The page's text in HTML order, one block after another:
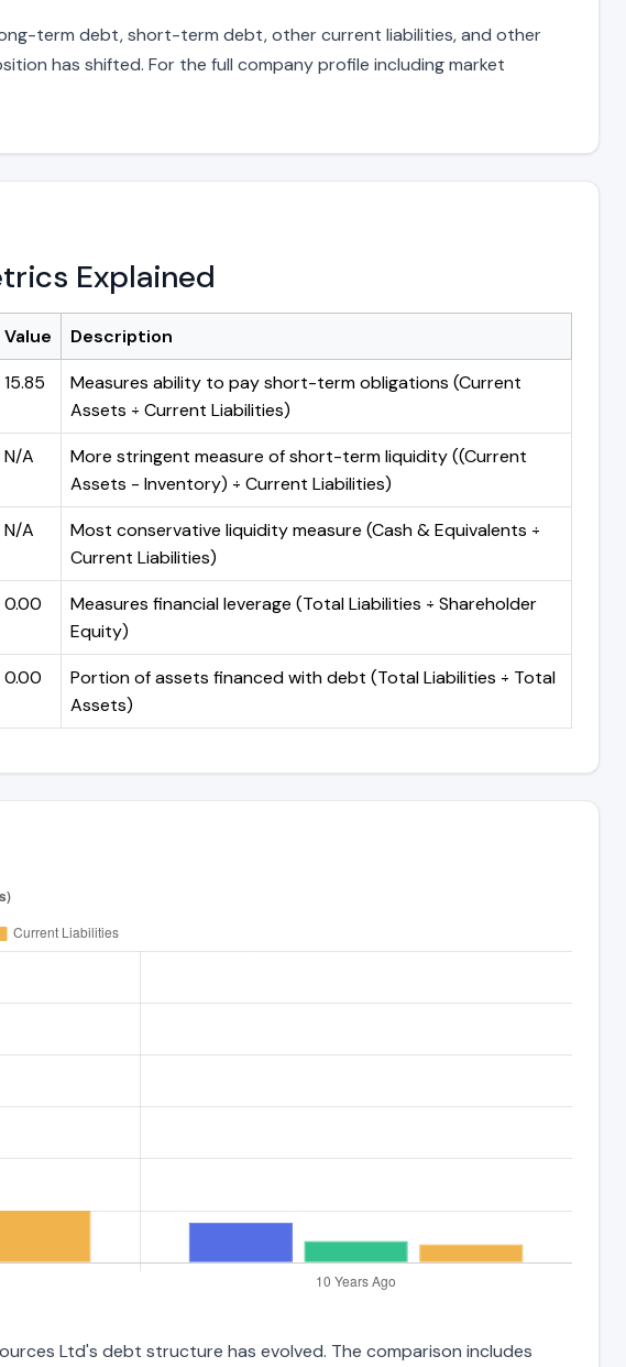
term debt, short-term debt, other current liabilities, and other
has shifted. For the full company profile including market
Explained
Value
Description
15.85
Measures ability to pay short-term obligations (Current
Assets ÷ Current Liabilities)
N/A
More stringent measure of short-term liquidity ((Current
Assets - Inventory) ÷ Current Liabilities)
N/A
Most conservative liquidity measure (Cash & Equivalents ÷
Current Liabilities)
0.00
Measures financial leverage (Total Liabilities ÷ Shareholder
Equity)
0.00
Portion of assets financed with debt (Total Liabilities ÷ Total
Assets)
Ltd's debt structure has evolved. The comparison includes